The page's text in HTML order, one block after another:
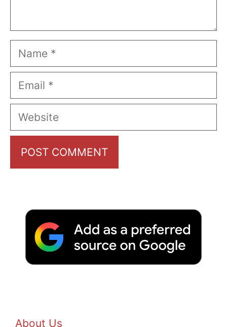
Name
Email
Website
About Us